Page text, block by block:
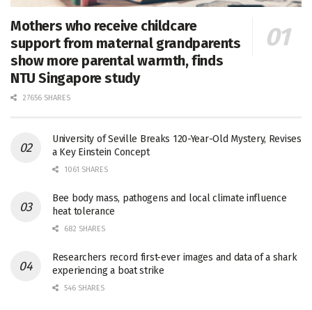
Mothers who receive childcare
support from maternal grandparents
show more parental warmth, finds
NTU Singapore study
27656 SHARES
University of Seville Breaks 120-Year-Old Mystery, Revises
a Key Einstein Concept
1061 SHARES
Bee body mass, pathogens and local climate influence
heat tolerance
682 SHARES
Researchers record first-ever images and data of a shark
experiencing a boat strike
546 SHARES